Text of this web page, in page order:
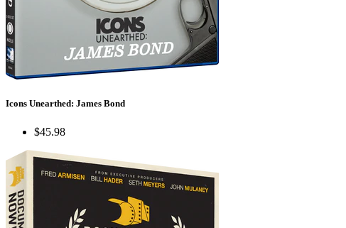
Icons Unearthed: James Bond
$45.98